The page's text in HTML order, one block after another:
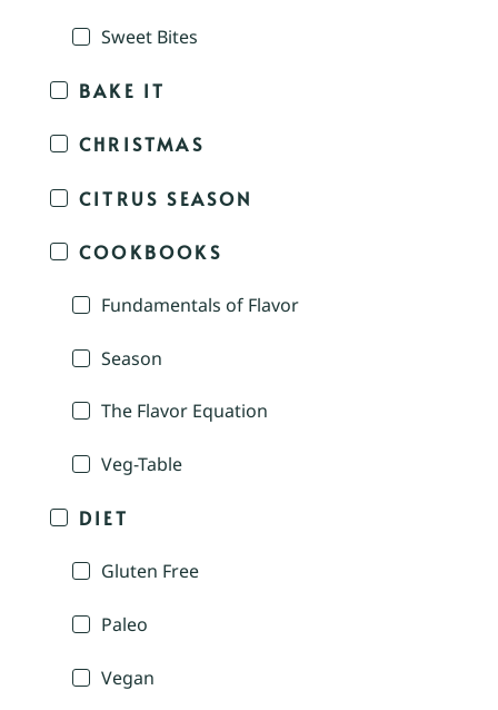
Sweet Bites
BAKE IT
CHRISTMAS
CITRUS SEASON
COOKBOOKS
Fundamentals of Flavor
Season
The Flavor Equation
Veg-Table
DIET
Gluten Free
Paleo
Vegan